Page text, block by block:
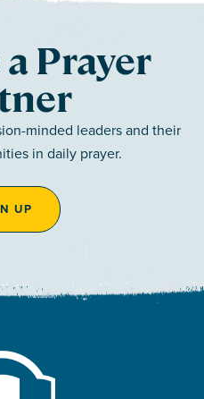
Prayer
minded leaders and their
in daily prayer.
UP